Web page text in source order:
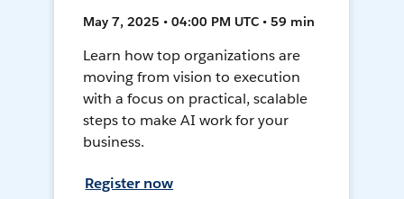
May 7, 2025 • 04:00 PM UTC • 59 min
Learn how top organizations are
moving from vision to execution
with a focus on practical, scalable
steps to make AI work for your
business.
Register now